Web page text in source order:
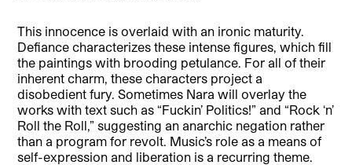
This innocence is overlaid with an ironic maturity.
Defiance characterizes these intense figures, which fill
the paintings with brooding petulance. For all of their
inherent charm, these characters project a
disobedient fury. Sometimes Nara will overlay the
works with text such as “Fuckin’ Politics!” and “Rock ‘n’
Roll the Roll,” suggesting an anarchic negation rather
than a program for revolt. Music’s role as a means of
self-expression and liberation is a recurring theme.